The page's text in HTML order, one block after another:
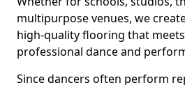
multipurpose venues, we
high-quality flooring that
professional dance and
Since dancers often perform